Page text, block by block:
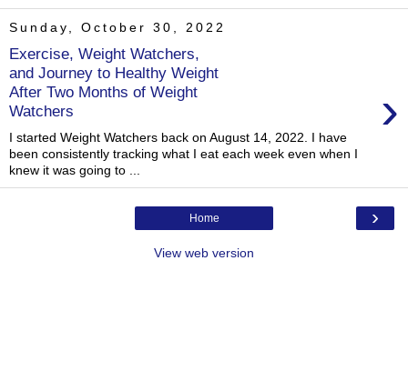
Sunday, October 30, 2022
Exercise, Weight Watchers,
and Journey to Healthy Weight
After Two Months of Weight
Watchers
›
I started Weight Watchers back on August 14, 2022. I have
been consistently tracking what I eat each week even when I
knew it was going to ...
›
Home
View web version